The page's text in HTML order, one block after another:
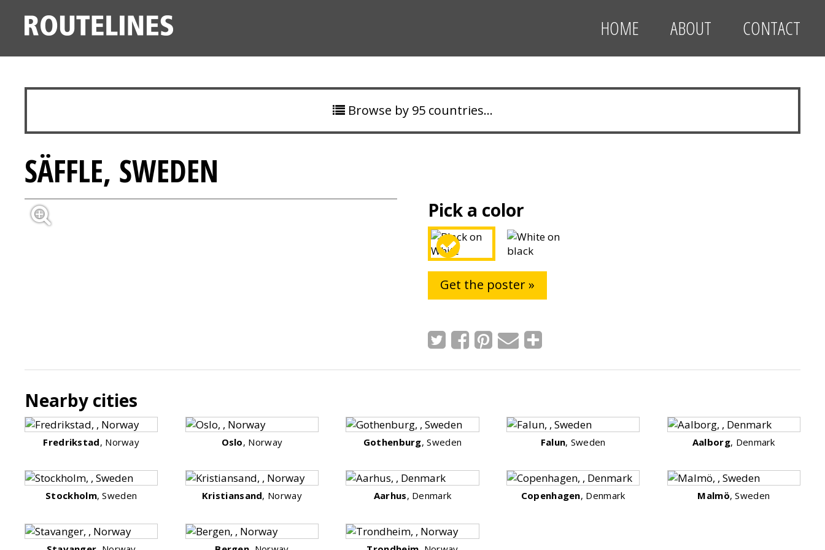
HOME ABOUT CONTACT
Browse by 95 countries…
SÄFFLE, SWEDEN
Pick a color
Get the poster »
Nearby cities
Fredrikstad, Norway Oslo, Norway Gothenburg, Sweden Falun, Sweden Aalborg, Denmark
Stockholm, Sweden Kristiansand, Norway Aarhus, Denmark Copenhagen, Denmark Malmö, Sweden